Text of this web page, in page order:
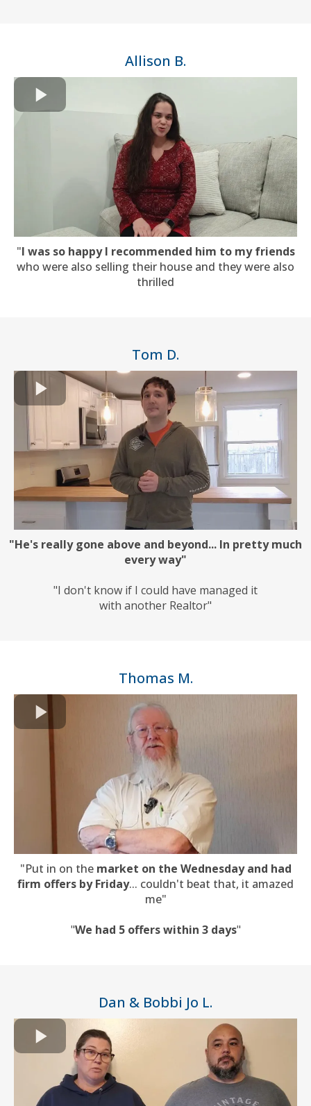
Allison B.
"I was so happy I recommended him to my friends
who were also selling their house and they were also
thrilled
Tom D.
"He's really gone above and beyond... In pretty much
every way"
"I don't know if I could have managed it
with another Realtor"
Thomas M.
"Put in on the market on the Wednesday and had
firm offers by Friday... couldn't beat that, it amazed
me"
"We had 5 offers within 3 days"
Dan & Bobbi Jo L.